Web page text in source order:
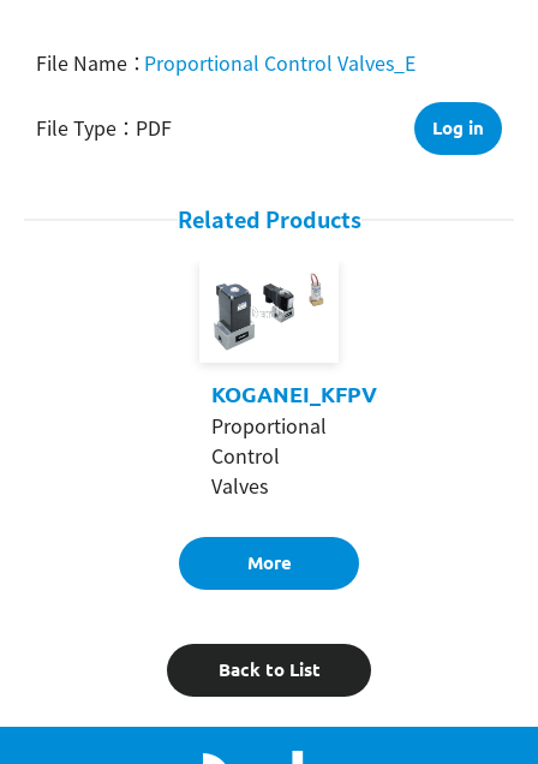
Proportional Control Valves_E
PDF Log in
Related Products
KOGANEI_KFPV
Proportional
Control
Valves
More
Back to List